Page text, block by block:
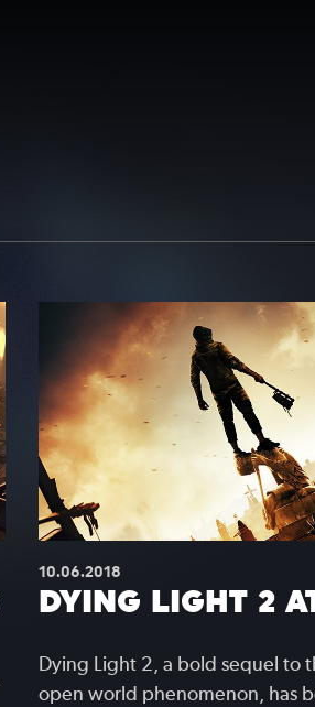
10.06.2018
DYING LIGHT 2
Dying Light 2, a bold sequel to
open world phenomenon, has